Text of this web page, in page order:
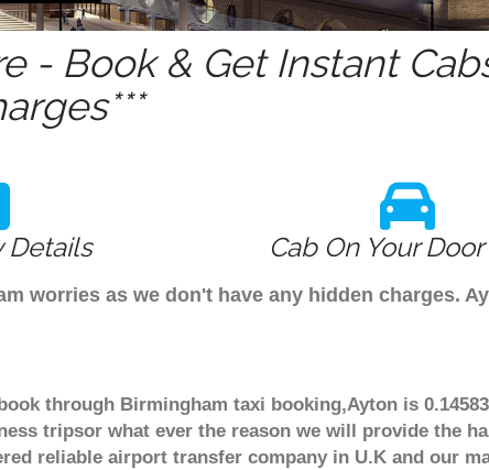
- Book & Get Instant
Details Cab On Your
worries as we don't have any hidden charges.
through Birmingham taxi booking,Ayton is
tripsor what ever the reason we will provide the
reliable airport transfer company in U.K and our